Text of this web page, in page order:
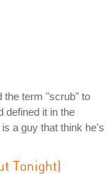
the term "scrub" to
defined it in the
a guy that think he's
Tonight)